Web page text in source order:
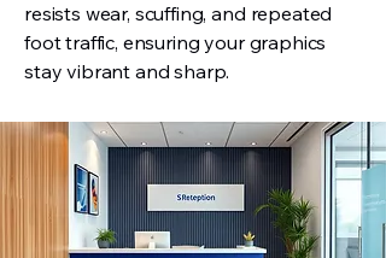
resists wear, scuffing, and repeated
foot traffic, ensuring your graphics
stay vibrant and sharp.